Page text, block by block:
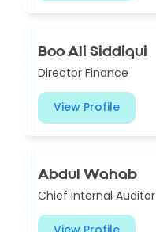
Boo Ali Siddiqui
Director Finance
View Profile
Abdul Wahab
Chief Internal Auditor